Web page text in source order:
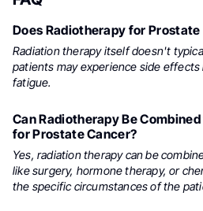
Does Radiotherapy for Prostate
Radiation therapy itself doesn't
patients may experience side
fatigue.
Can Radiotherapy Be
for Prostate Cancer?
Yes, radiation therapy can be
like surgery, hormone therapy, or
the specific circumstances of the